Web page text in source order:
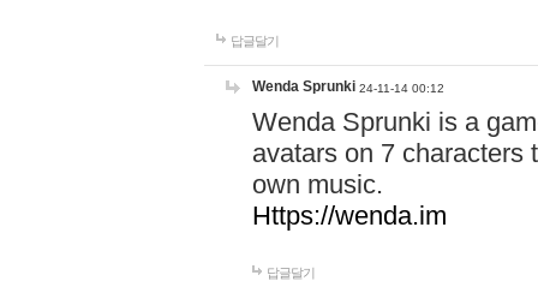
답글달기
Wenda Sprunki 24-11-14 00:12
Wenda Sprunki is a
avatars on 7 characters
own music.
Https://wenda.im
답글달기